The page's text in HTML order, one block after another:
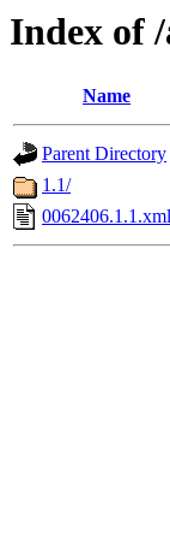
Index of
Name
Parent Directory
1.1/
0062406.1.1.xml